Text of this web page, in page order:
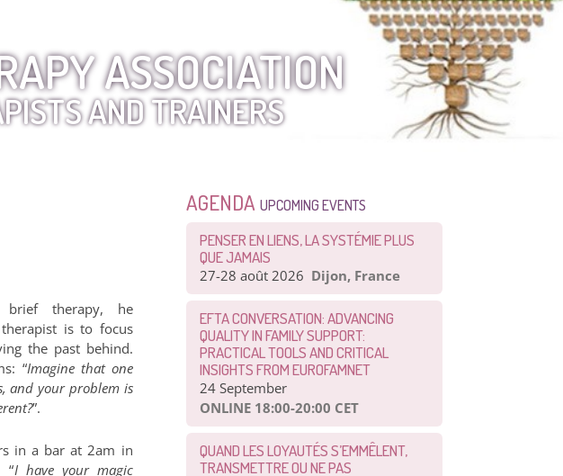
ASSOCIATION
AND TRAINERS
brief therapy, he
is to focus
the past behind.
“Imagine that one
and your problem is
”.
in a bar at 2am in
“I have your magic
AGENDA UPCOMING EVENTS
PENSER EN LIENS, LA SYSTÉMIE PLUS
QUE JAMAIS
27-28 août 2026 Dijon, France
EFTA CONVERSATION: ADVANCING
QUALITY IN FAMILY SUPPORT:
PRACTICAL TOOLS AND CRITICAL
INSIGHTS FROM EUROFAMNET
24 September
ONLINE 18:00-20:00 CET
QUAND LES LOYAUTÉS S’EMMÊLENT,
TRANSMETTRE OU NE PAS